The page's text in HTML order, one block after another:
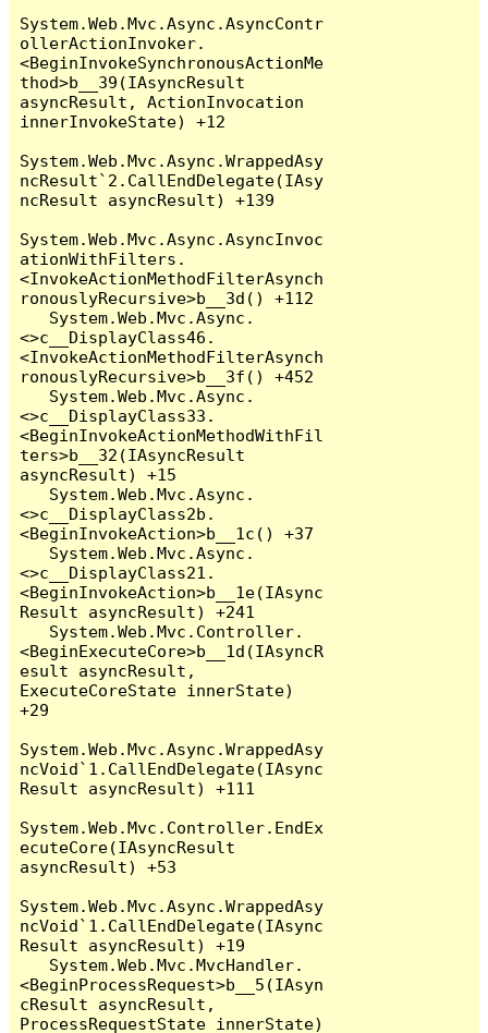
System.Web.Mvc.Async.AsyncContr
ollerActionInvoker.
<BeginInvokeSynchronousActionMe
thod>b__39(IAsyncResult
asyncResult, ActionInvocation
innerInvokeState) +12
System.Web.Mvc.Async.WrappedAsy
ncResult`2.CallEndDelegate(IAsy
ncResult asyncResult) +139
System.Web.Mvc.Async.AsyncInvoc
ationWithFilters.
<InvokeActionMethodFilterAsynch
ronouslyRecursive>b__3d() +112
<>c__DisplayClass46.
<InvokeActionMethodFilterAsynch
ronouslyRecursive>b__3f() +452
<>c__DisplayClass33.
<BeginInvokeActionMethodWithFil
ters>b__32(IAsyncResult
asyncResult) +15
<>c__DisplayClass2b.
<BeginInvokeAction>b__1c() +37
<>c__DisplayClass21.
<BeginInvokeAction>b__1e(IAsync
Result asyncResult) +241
<BeginExecuteCore>b__1d(IAsyncR
esult asyncResult,
ExecuteCoreState innerState)
+29
System.Web.Mvc.Async.WrappedAsy
ncVoid`1.CallEndDelegate(IAsync
Result asyncResult) +111
System.Web.Mvc.Controller.EndEx
ecuteCore(IAsyncResult
asyncResult) +53
System.Web.Mvc.Async.WrappedAsy
ncVoid`1.CallEndDelegate(IAsync
Result asyncResult) +19
<BeginProcessRequest>b__5(IAsyn
cResult asyncResult,
ProcessRequestState innerState)